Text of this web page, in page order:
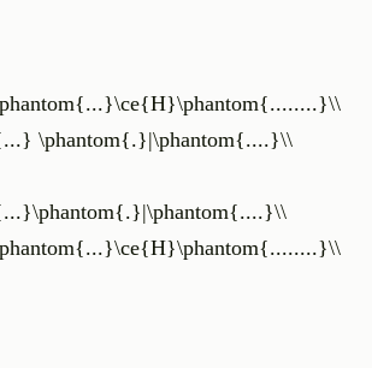
\phantom{.}|\phantom{....}\\